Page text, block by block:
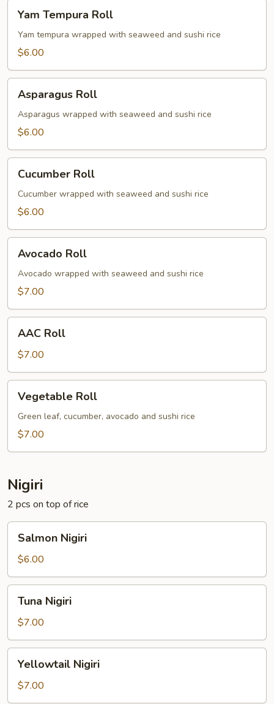
Tempura
Roll
Yam Tempura Roll
Yam tempura wrapped with seaweed and sushi rice
$6.00
Roll
Asparagus Roll
Asparagus wrapped with seaweed and sushi rice
$6.00
RollCucumber Roll
Cucumber wrapped with seaweed and sushi rice
$6.00
Roll
Avocado Roll
Avocado wrapped with seaweed and sushi rice
$7.00
Roll
AAC Roll
$7.00
RollVegetable Roll
Green leaf, cucumber, avocado and sushi rice
$7.00
Nigiri
2 pcs on top of rice
Nigiri
Salmon Nigiri
$6.00
Nigiri
Tuna Nigiri
$7.00
Nigiri
Yellowtail Nigiri
$7.00